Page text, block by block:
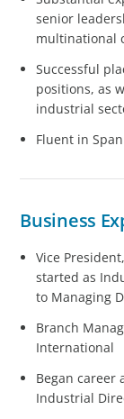
senior
multinational
Successful
positions, as
industrial
Fluent in
Business
Vice
started as
to Managing
Branch
International
Began career
Industrial